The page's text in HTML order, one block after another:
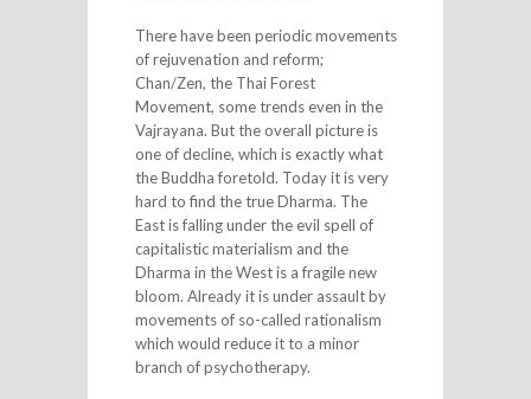
There have been periodic movements
of rejuvenation and reform;
Chan/Zen, the Thai Forest
Movement, some trends even in the
Vajrayana. But the overall picture is
one of decline, which is exactly what
the Buddha foretold. Today it is very
hard to find the true Dharma. The
East is falling under the evil spell of
capitalistic materialism and the
Dharma in the West is a fragile new
bloom. Already it is under assault by
movements of so-called rationalism
which would reduce it to a minor
branch of psychotherapy.